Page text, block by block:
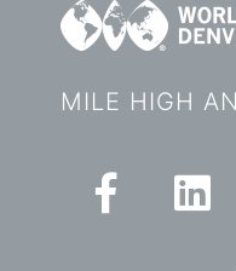
MILE HIGH